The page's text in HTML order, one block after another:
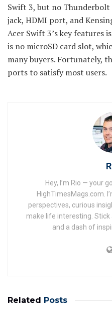
Swift 3, but no Thunderbolt
jack, HDMI port, and
Acer Swift 3’s key features
is no microSD card slot,
many buyers. Fortunately,
ports to satisfy most users.
Hey, I’m Rio — your
HighTimesMags.com.
perspectives, curious
make life interesting.
and a dash of
Related Posts